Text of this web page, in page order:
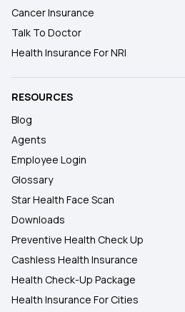
Cancer Insurance
Talk To Doctor
Health Insurance For NRI
RESOURCES
Blog
Agents
Employee Login
Glossary
Star Health Face Scan
Downloads
Preventive Health Check Up
Cashless Health Insurance
Health Check-Up Package
Health Insurance For Cities